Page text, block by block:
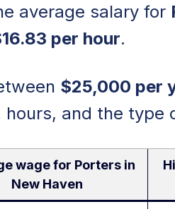
average salary for
per hour.
$25,000 per
and the type
wage for Porters in
New Haven